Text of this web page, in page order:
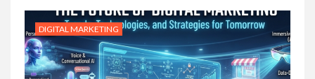
DIGITAL MARKETING